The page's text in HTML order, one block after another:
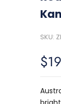
SKU: